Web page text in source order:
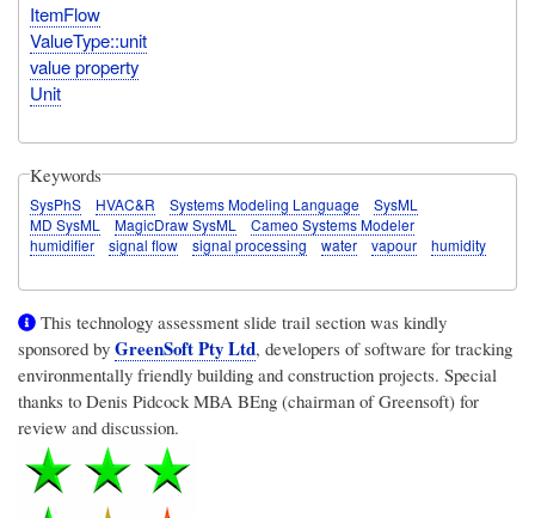
ItemFlow
ValueType::unit
value property
Unit
Keywords
SysPhS HVAC&R Systems Modeling Language
SysML
MD SysML
MagicDraw SysML
Cameo Systems Modeler
humidifier
signal flow signal processing water vapour humidity
This technology assessment slide trail section was kindly
sponsored by GreenSoft Pty Ltd, developers of software for tracking
environmentally friendly building and construction projects. Special
thanks to Denis Pidcock MBA BEng (chairman of Greensoft) for
review and discussion.